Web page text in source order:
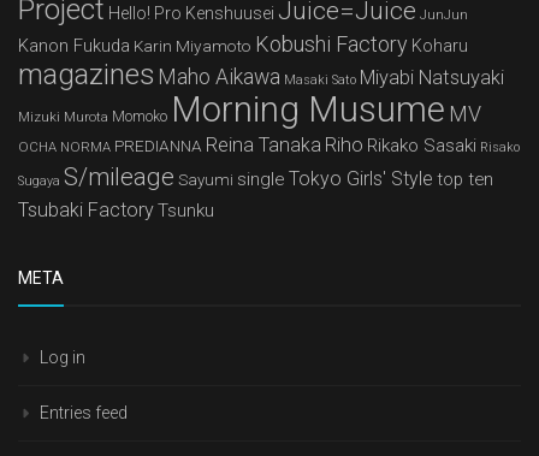
Project Hello! Pro Kenshuusei Juice=Juice JunJun
Kanon Fukuda Karin Miyamoto Kobushi Factory Koharu
magazines Maho Aikawa Masaki Sato Miyabi Natsuyaki
Mizuki Murota Momoko Morning Musume MV
OCHA NORMA PREDIANNA Reina Tanaka Riho Rikako Sasaki Risako
Sugaya S/mileage Sayumi single Tokyo Girls' Style top ten
Tsubaki FactoryTsunku
META
Log in
Entries feed